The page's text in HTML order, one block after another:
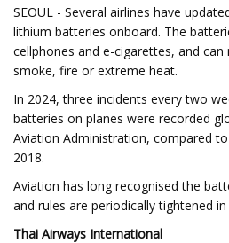
SEOUL - Several airlines have
lithium batteries onboard. The
cellphones and e-cigarettes, and
smoke, fire or extreme heat.
In 2024, three incidents every two
batteries on planes were recorded
Aviation Administration, compared
2018.
Aviation has long recognised the
and rules are periodically tightened
Thai Airways International